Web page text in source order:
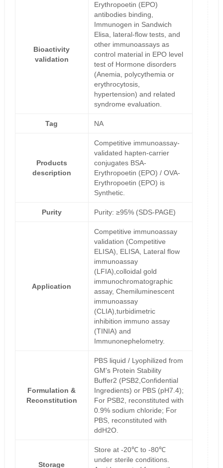
Bioactivity
validation
Erythropoetin (EPO)
antibodies binding,
Immunogen in Sandwich
Elisa, lateral-flow tests, and
other immunoassays as
control material in EPO level
test of Hormone disorders
(Anemia, polycythemia or
erythrocytosis,
hypertension) and related
syndrome evaluation.
Tag NA
Products
description
Competitive immunoassay-
validated hapten-carrier
conjugates BSA-
Erythropoetin (EPO) / OVA-
Erythropoetin (EPO) is
Synthetic.
Purity Purity: ≥95% (SDS-PAGE)
Application
Competitive immunoassay
validation (Competitive
ELISA), ELISA, Lateral flow
immunoassay
(LFIA),colloidal gold
immunochromatographic
assay, Chemiluminescent
immunoassay
(CLIA),turbidimetric
inhibition immuno assay
(TINIA) and
Immunonephelometry.
Formulation &
Reconstitution
PBS liquid / Lyophilized from
GM's Protein Stability
Buffer2 (PSB2,Confidential
Ingredients) or PBS (pH7.4);
For PSB2, reconstituted with
0.9% sodium chloride; For
PBS, reconstituted with
ddH2O.
Storage
Store at -20℃ to -80℃
under sterile conditions.